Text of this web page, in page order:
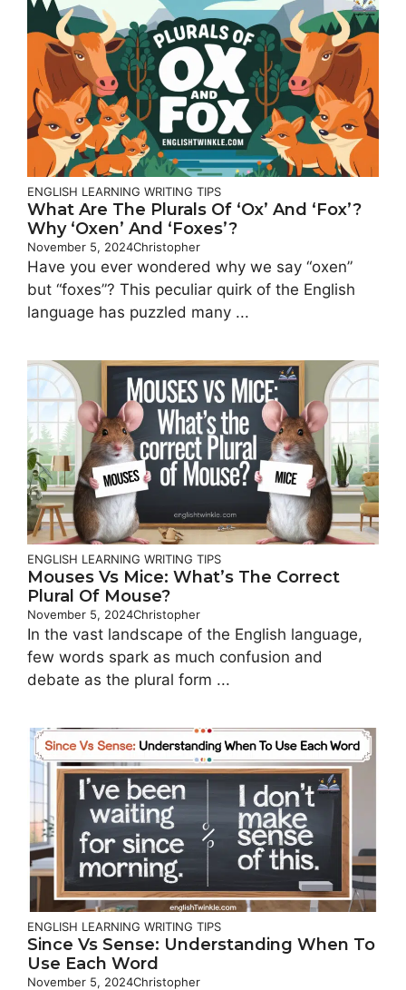
ENGLISH LEARNING WRITING TIPS
What Are The Plurals Of ‘Ox’ And ‘Fox’?
Why ‘Oxen’ And ‘Foxes’?
November 5, 2024Christopher
Have you ever wondered why we say “oxen”
but “foxes”? This peculiar quirk of the English
language has puzzled many ...
ENGLISH LEARNING WRITING TIPS
Mouses Vs Mice: What’s The Correct
Plural Of Mouse?
November 5, 2024Christopher
In the vast landscape of the English language,
few words spark as much confusion and
debate as the plural form ...
ENGLISH LEARNING WRITING TIPS
Since Vs Sense: Understanding When To
Use Each Word
November 5, 2024Christopher